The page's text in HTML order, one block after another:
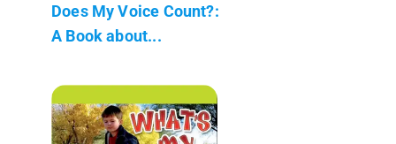
Does My Voice Count?:
A Book about...